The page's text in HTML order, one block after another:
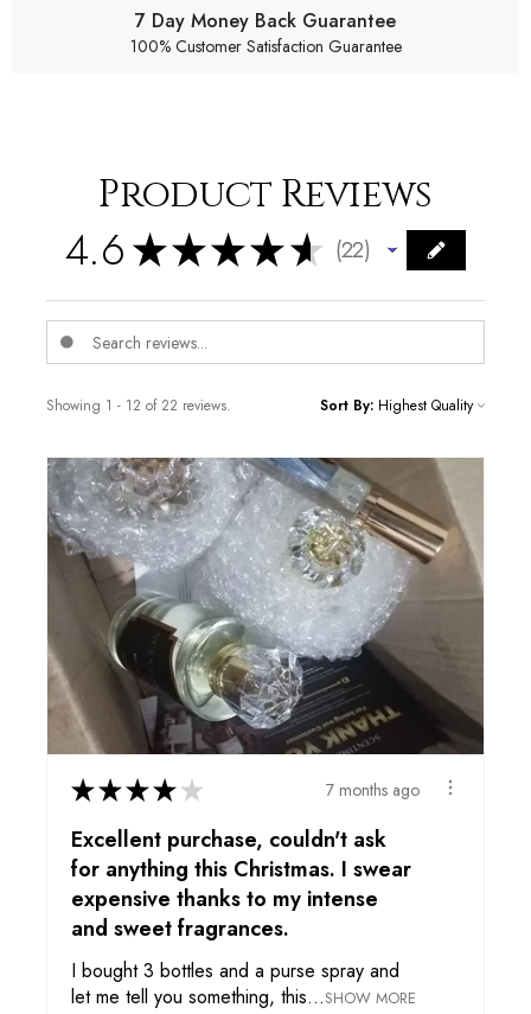
7 Day Money Back Guarantee
100% Customer Satisfaction Guarantee
Product Reviews
4.6★★★★★ 22
22
Showing 1 - 12 of 22 reviews. Sort By:
★★★★ ★ 7 months ago
Excellent purchase, couldn't ask
for anything this Christmas. I swear
expensive thanks to my intense
and sweet fragrances.
I bought 3 bottles and a purse spray and
let me tell you something, this...SHOW MORE